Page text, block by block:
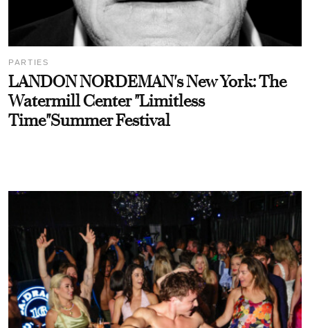
PARTIES
LANDON NORDEMAN's New York: The
Watermill Center "Limitless
Time"Summer Festival